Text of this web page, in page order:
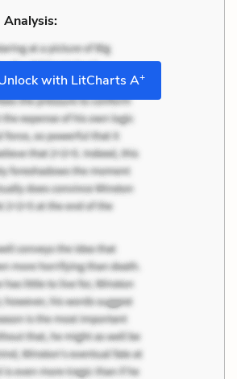
Analysis:
with LitCharts A+